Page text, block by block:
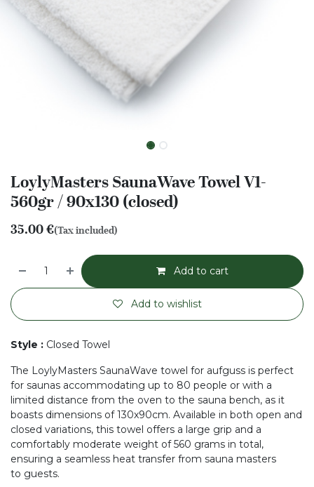
LoylyMasters SaunaWave Towel V1-
560gr / 90x130 (closed)
35.00€(Tax included)
Add to cart
Add to wishlist
Style : Closed Towel
The LoylyMasters SaunaWave towel for aufguss is perfect
for saunas accommodating up to 80 people or with a
limited distance from the oven to the sauna bench, as it
boasts dimensions of 130x90cm. Available in both open and
closed variations, this towel offers a large grip and a
comfortably moderate weight of 560 grams in total,
ensuring a seamless heat transfer from sauna masters
to guests.